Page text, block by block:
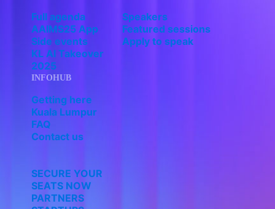
Full agenda
AAIMS25 App
Side events
KL AI Takeover
2025
Speakers
Featured sessions
Apply to speak
INFOHUB
Getting here
Kuala Lumpur
FAQ
Contact us
SECURE YOUR
SEATS NOW
PARTNERS